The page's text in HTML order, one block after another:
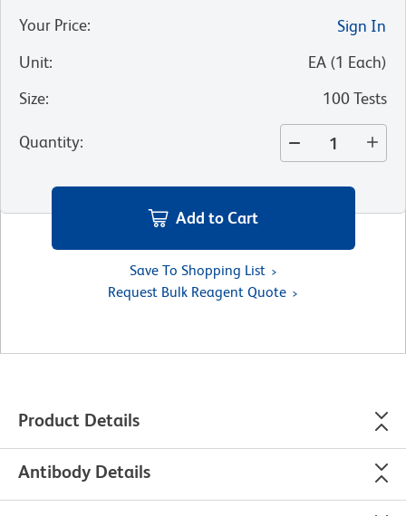
Your Price:
Sign In
Unit: EA (1 Each)
Size: 100 Tests
Quantity:
Add to Cart
Save To Shopping List
Request Bulk Reagent Quote
Product Details
Antibody Details